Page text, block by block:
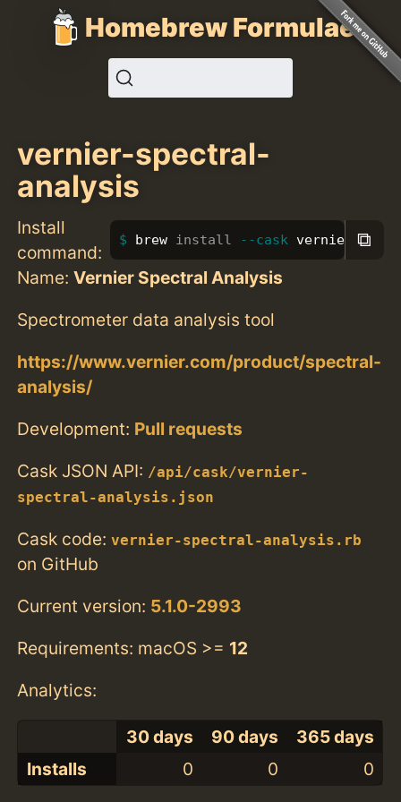
Homebrew Formulae
vernier-spectral-
analysis
Install
command:
brew install --cask vernier-⧉
Name:Vernier Spectral Analysis
Spectrometer data analysis tool
https://www.vernier.com/product/spectral-
analysis/
Development: Pull requests
Cask JSON API: /api/cask/vernier-
spectral-analysis.json
Cask code:vernier-spectral-analysis.rb
on GitHub
Current version: 5.1.0-2993
Requirements: macOS >= 12
Analytics:
30 days 90 days
365 days
Installs
0 0 0